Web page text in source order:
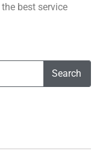
best service
Search